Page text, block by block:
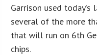
Garrison used
several of the more
that will run on 6th
chips.